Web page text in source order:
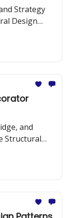
Strategy
Design
and
Structural